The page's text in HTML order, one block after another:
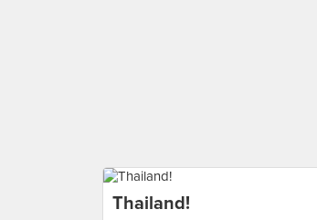
Thailand!